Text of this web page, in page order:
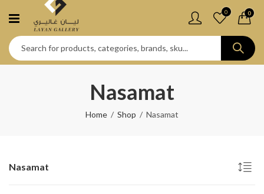
0 0
Nasamat
Home Shop Nasamat
Nasamat